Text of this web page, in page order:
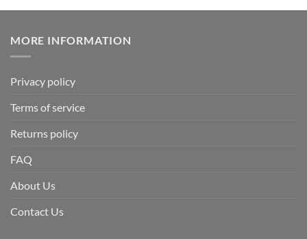
MORE INFORMATION
Privacy policy
Terms of service
Returns policy
FAQ
About Us
Contact Us